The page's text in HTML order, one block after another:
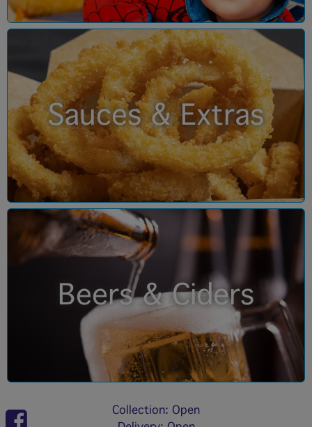
Sauces & Extras
Beers & Ciders
Collection: Open